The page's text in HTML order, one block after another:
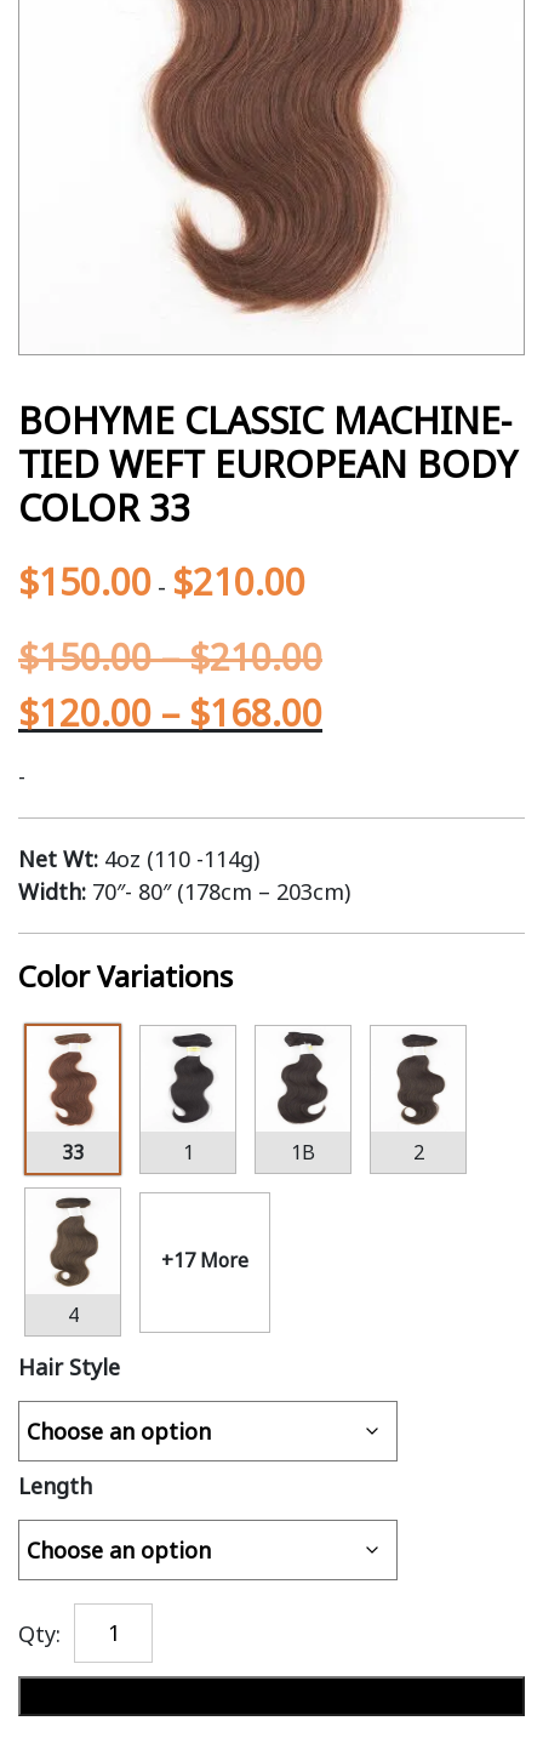
BOHYME CLASSIC MACHINE-
TIED WEFT EUROPEAN BODY
COLOR 33
$150.00 - $210.00
$150.00–$210.00
$120.00 – $168.00
-
Net Wt: 4oz (110 -114g)
Width: 70″- 80″ (178cm – 203cm)
Color Variations
33 1 1B 2
4
+17 More
Hair Style
Length
Qty: